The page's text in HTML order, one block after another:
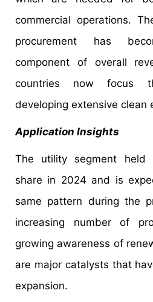
commercial operations.
procurement has
component of overall
countries now focus
developing extensive clean
Application Insights
The utility segment held
share in 2024 and is
same pattern during the
increasing number of
growing awareness of
are major catalysts that
expansion.